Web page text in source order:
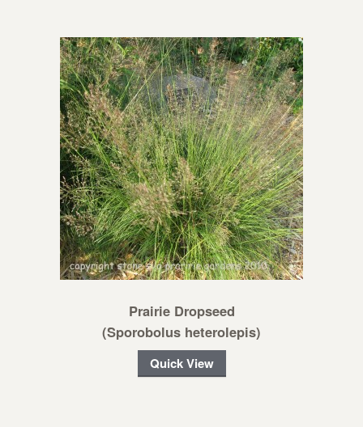
Prairie Dropseed
(Sporobolus heterolepis)
Quick View